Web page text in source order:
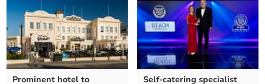
Prominent hotel to
Self-catering specialist